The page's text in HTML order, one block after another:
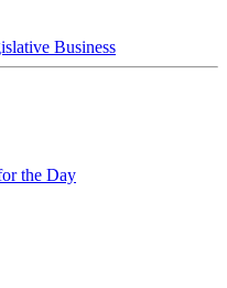
Business
the Day